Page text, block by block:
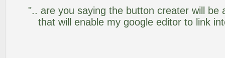
".. are you saying the button creater will be
that will enable my google editor to link